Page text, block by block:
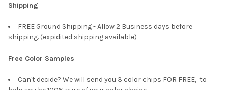
Shipping
FREE Ground Shipping - Allow 2 Business days before
shipping. (expidited shipping available)
Free Color Samples
Can't decide? We will send you 3 color chips FOR FREE, to